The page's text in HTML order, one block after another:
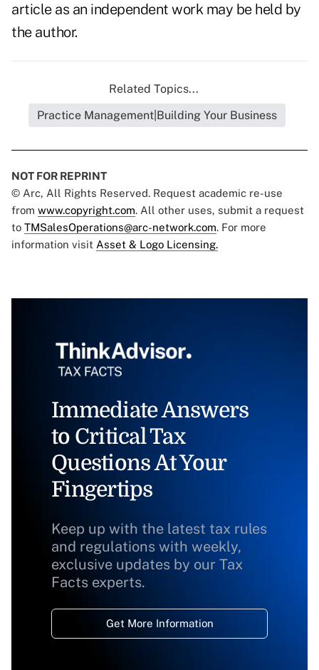
article as an independent work may be held by
the author.
Related Topics...
Practice Management|Building Your Business
NOT FOR REPRINT
© Arc, All Rights Reserved. Request academic re-use
from www.copyright.com. All other uses, submit a request
to TMSalesOperations@arc-network.com. For more
information visit Asset & Logo Licensing.
Immediate Answers
to Critical Tax
Questions At Your
Fingertips
Keep up with the latest tax rules
and regulations with weekly,
exclusive updates by our Tax
Facts experts.
Get More Information